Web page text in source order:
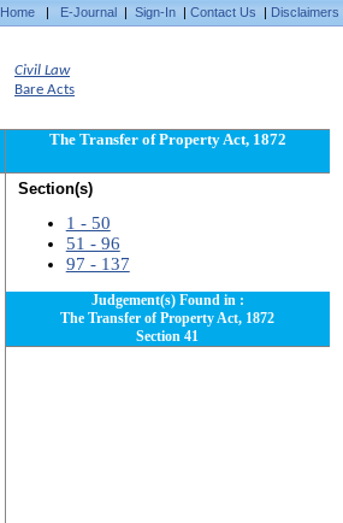
Home | E-Journal | Sign-In | Contact Us | Disclaimers
Civil Law
Bare Acts
The Transfer of Property Act, 1872
Section(s)
1 - 50
51 - 96
97 - 137
Judgement(s) Found in :
The Transfer of Property Act, 1872
Section 41